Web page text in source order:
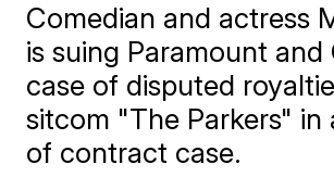
Comedian and actress
is suing Paramount and
case of disputed
sitcom "The Parkers" in
of contract case.